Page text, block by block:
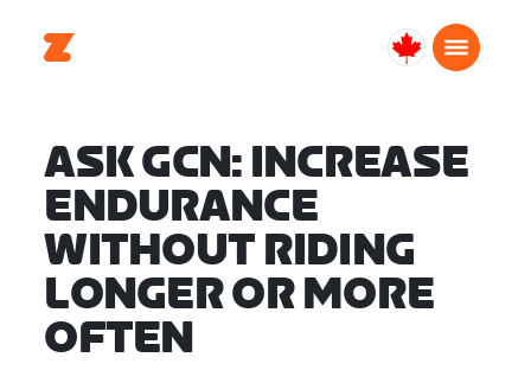
Canada
ASK GCN: INCREASE
ENDURANCE
WITHOUT RIDING
LONGER OR MORE
OFTEN